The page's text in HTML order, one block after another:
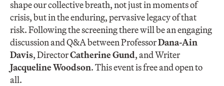
shape our collective breath, not just in moments of
crisis, but in the enduring, pervasive legacy of that
risk. Following the screening there will be an engaging
discussion and Q&A between ProfessorDana-Ain
Davis, DirectorCatherine Gund, and Writer
Jacqueline Woodson. This event is free and open to
all.